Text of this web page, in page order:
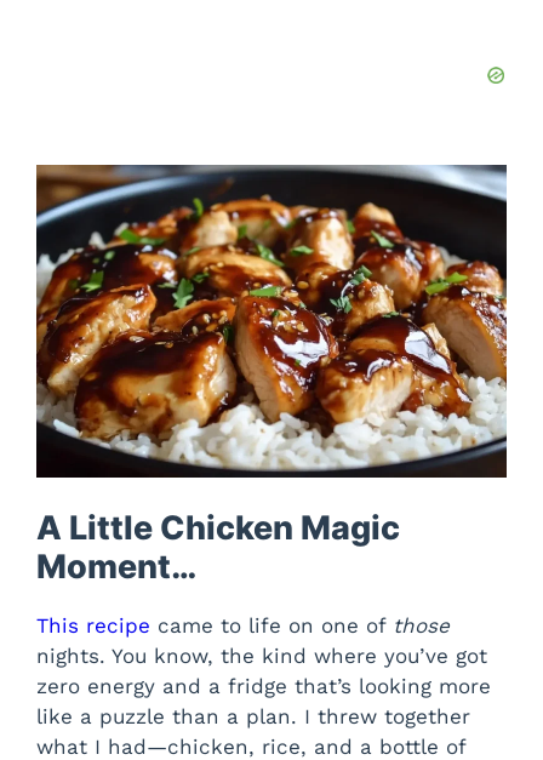
A Little Chicken Magic
Moment…
This recipe came to life on one of those
nights. You know, the kind where you’ve got
zero energy and a fridge that’s looking more
like a puzzle than a plan. I threw together
what I had—chicken, rice, and a bottle of